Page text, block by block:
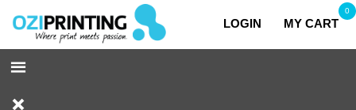
LOGIN MY CART
0